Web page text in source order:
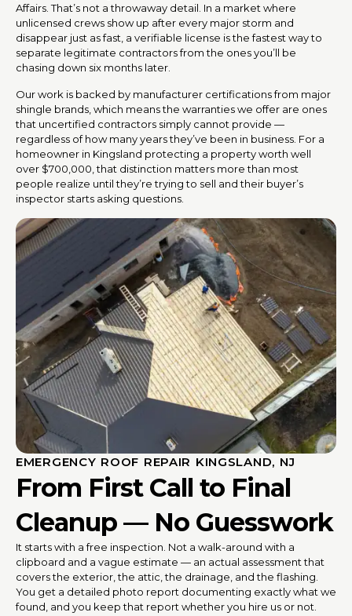
Affairs. That’s not a throwaway detail. In a market where
unlicensed crews show up after every major storm and
disappear just as fast, a verifiable license is the fastest way to
separate legitimate contractors from the ones you’ll be
chasing down six months later.
Our work is backed by manufacturer certifications from major
shingle brands, which means the warranties we offer are ones
that uncertified contractors simply cannot provide —
regardless of how many years they’ve been in business. For a
homeowner in Kingsland protecting a property worth well
over $700,000, that distinction matters more than most
people realize until they’re trying to sell and their buyer’s
inspector starts asking questions.
EMERGENCY ROOF REPAIR KINGSLAND, NJ
From First Call to Final
Cleanup — No Guesswork
It starts with a free inspection. Not a walk-around with a
clipboard and a vague estimate — an actual assessment that
covers the exterior, the attic, the drainage, and the flashing.
You get a detailed photo report documenting exactly what we
found, and you keep that report whether you hire us or not.